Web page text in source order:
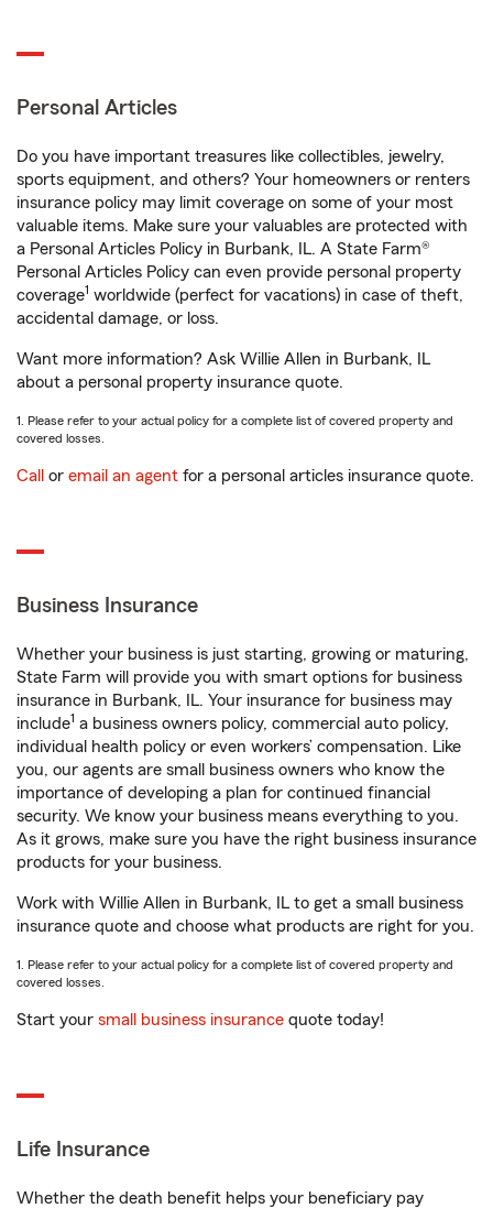
Personal Articles
Do you have important treasures like collectibles, jewelry,
sports equipment, and others? Your homeowners or renters
insurance policy may limit coverage on some of your most
valuable items. Make sure your valuables are protected with
a Personal Articles Policy in Burbank, IL. A State Farm®
Personal Articles Policy can even provide personal property
coverage1 worldwide (perfect for vacations) in case of theft,
accidental damage, or loss.
Want more information? Ask Willie Allen in Burbank, IL
about a personal property insurance quote.
1. Please refer to your actual policy for a complete list of covered property and
covered losses.
Call or email an agent for a personal articles insurance quote.
Business Insurance
Whether your business is just starting, growing or maturing,
State Farm will provide you with smart options for business
insurance in Burbank, IL. Your insurance for business may
include1 a business owners policy, commercial auto policy,
individual health policy or even workers’ compensation. Like
you, our agents are small business owners who know the
importance of developing a plan for continued financial
security. We know your business means everything to you.
As it grows, make sure you have the right business insurance
products for your business.
Work with Willie Allen in Burbank, IL to get a small business
insurance quote and choose what products are right for you.
1. Please refer to your actual policy for a complete list of covered property and
covered losses.
Start your small business insurance quote today!
Life Insurance
Whether the death benefit helps your beneficiary pay